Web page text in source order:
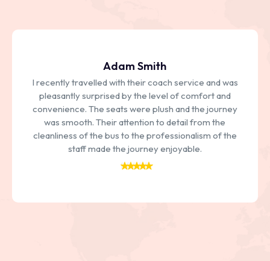
Adam Smith
I recently travelled with their coach service and was
pleasantly surprised by the level of comfort and
convenience. The seats were plush and the journey
was smooth. Their attention to detail from the
cleanliness of the bus to the professionalism of the
staff made the journey enjoyable.